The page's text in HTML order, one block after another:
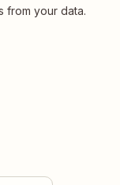
from your data.